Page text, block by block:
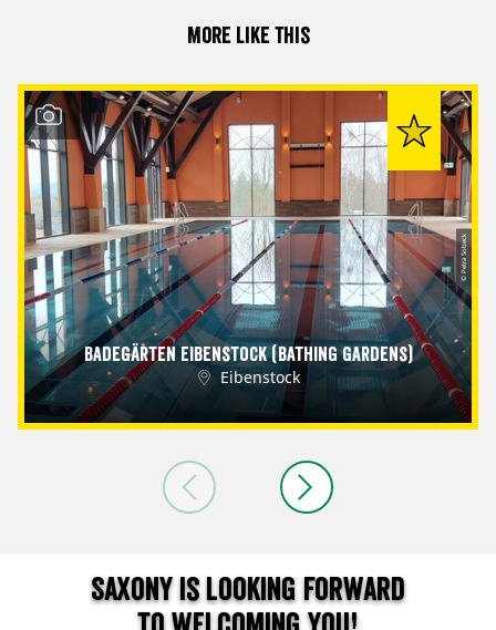
More like this
Badegärten Eibenstock (Bathing Gardens)
Eibenstock
© Petra Sobeck
Saxony is looking forward